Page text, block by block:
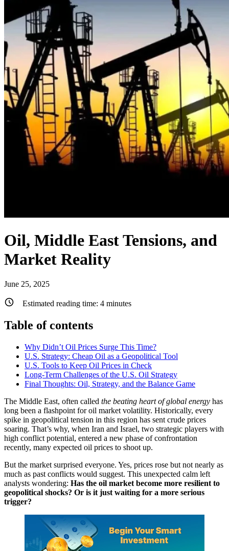
Oil, Middle East Tensions, and
Market Reality
June 25, 2025
Estimated reading time: 4 minutes
Table of contents
Why Didn’t Oil Prices Surge This Time?
U.S. Strategy: Cheap Oil as a Geopolitical Tool
U.S. Tools to Keep Oil Prices in Check
Long-Term Challenges of the U.S. Oil Strategy
Final Thoughts: Oil, Strategy, and the Balance Game
The Middle East, often called the beating heart of global energy has
long been a flashpoint for oil market volatility. Historically, every
spike in geopolitical tension in this region has sent crude prices
soaring. That’s why, when Iran and Israel, two strategic players with
high conflict potential, entered a new phase of confrontation
recently, many expected oil prices to shoot up.
But the market surprised everyone. Yes, prices rose but not nearly as
much as past conflicts would suggest. This unexpected calm left
analysts wondering: Has the oil market become more resilient to
geopolitical shocks? Or is it just waiting for a more serious
trigger?